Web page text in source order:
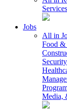
Services
Jobs
All in
Food
Security
Media,